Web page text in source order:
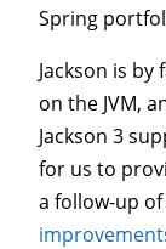
Spring
Jackson is by
on the JVM,
Jackson 3
for us to
a follow-up